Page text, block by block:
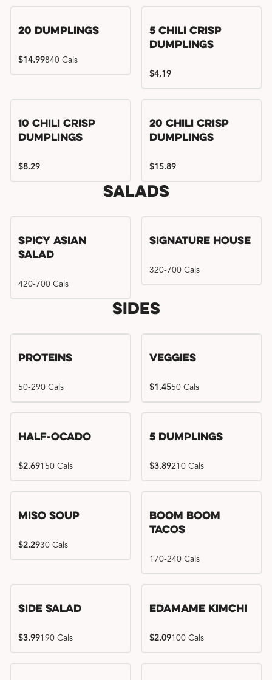
20 Dumplings
$14.99840 Cals
Try me, I'm new!!
5 Chili Crisp
Dumplings
$4.19
Try me, I'm new!!
10 Chili Crisp
Dumplings
$8.29
Try me, I'm new!!
20 Chili Crisp
Dumplings
$15.89
Salads
Spicy Asian
Salad
420-700 Cals
Signature House
320-700 Cals
Sides
Proteins
50-290 Cals
Veggies
$1.4550 Cals
Half-Ocado
$2.69150 Cals
5 Dumplings
$3.89210 Cals
Miso Soup
$2.2930 Cals
Boom Boom
Tacos
170-240 Cals
Side Salad
$3.99190 Cals
Edamame Kimchi
$2.09100 Cals